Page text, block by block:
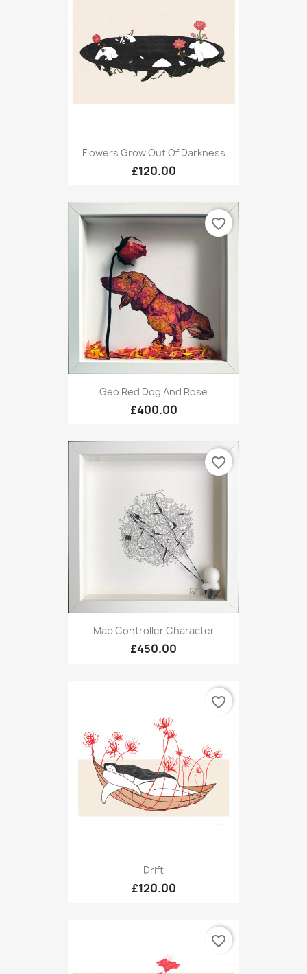
Flowers Grow Out Of Darkness
£120.00
Geo Red Dog And Rose
£400.00
favorite_border
Map Controller Character
£450.00
favorite_border
Drift
£120.00
favorite_border
favorite_border